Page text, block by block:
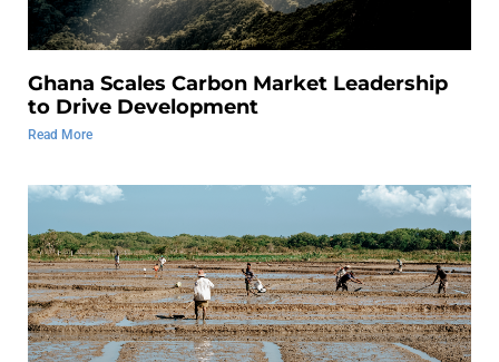
Ghana Scales Carbon Market Leadership
to Drive Development
Read More